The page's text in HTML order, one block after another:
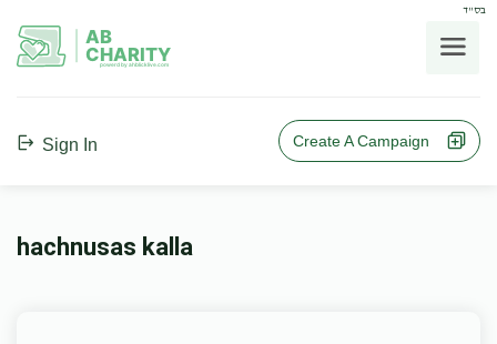
בס"ד
AB
CHARITY
powerd by ahblicklive.com
Sign In Create A Campaign
hachnusas kalla